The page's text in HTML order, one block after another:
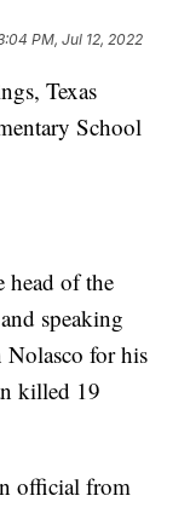
PM, Jul 12, 2022
Texas
School
head of the
speaking
for his
killed 19
official from